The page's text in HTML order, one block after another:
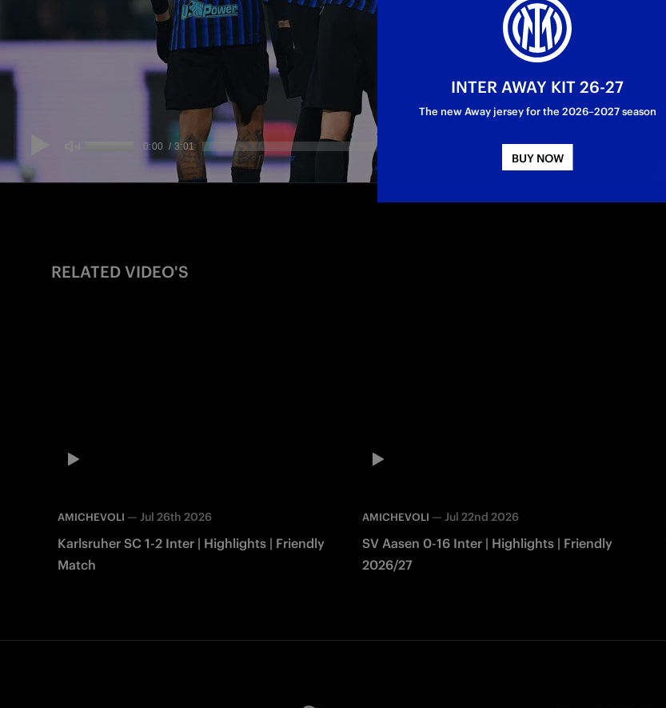
RELATED VIDEO'S
AMICHEVOLI — Jul 26th 2026
Karlsruher SC 1-2 Inter | Highlights | Friendly
Match
AMICHEVOLI — Jul 22nd 2026
SV Aasen 0-16 Inter | Highlights | Friendly
2026/27
INTER AWAY KIT 26-27
The new Away jersey for the 2026–2027 season
BUY NOW